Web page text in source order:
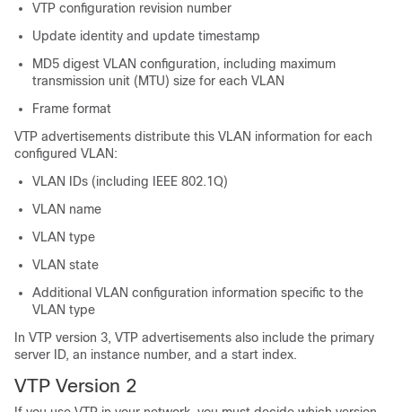
VTP configuration revision number
Update identity and update timestamp
MD5 digest VLAN configuration, including maximum
transmission unit (MTU) size for each VLAN
Frame format
VTP advertisements distribute this VLAN information for each
configured VLAN:
VLAN IDs (including IEEE 802.1Q)
VLAN name
VLAN type
VLAN state
Additional VLAN configuration information specific to the
VLAN type
In VTP version 3, VTP advertisements also include the primary
server ID, an instance number, and a start index.
VTP Version 2